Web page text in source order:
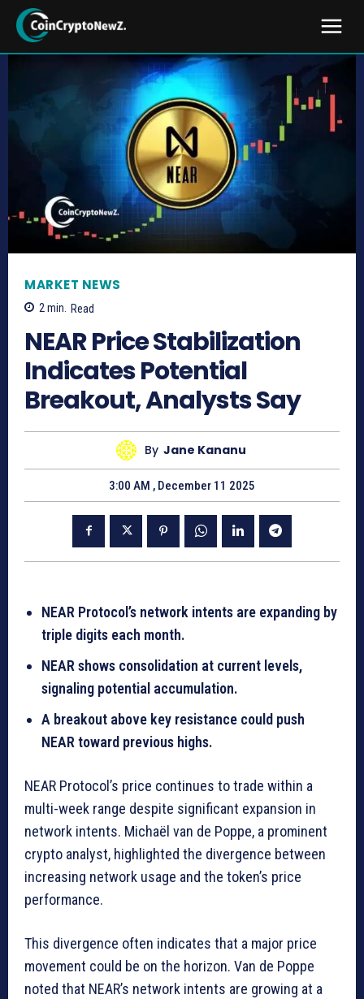
MARKET NEWS
2min. Read
NEAR Price Stabilization
Indicates Potential
Breakout, Analysts Say
By Jane Kananu
3:00 AM , December 11 2025
NEAR Protocol’s network intents are expanding by
triple digits each month.
NEAR shows consolidation at current levels,
signaling potential accumulation.
A breakout above key resistance could push
NEAR toward previous highs.
NEAR Protocol’s price continues to trade within a
multi-week range despite significant expansion in
network intents. Michaël van de Poppe, a prominent
crypto analyst, highlighted the divergence between
increasing network usage and the token’s price
performance.
This divergence often indicates that a major price
movement could be on the horizon. Van de Poppe
noted that NEAR’s network intents are growing at a